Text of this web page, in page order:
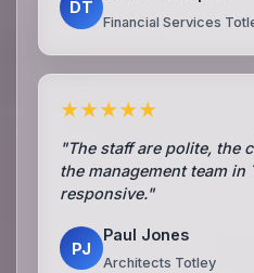
DT
Financial Services
★★★★★
"The staff are polite, the
the management team in
responsive."
PJ
Paul Jones
Architects Totley